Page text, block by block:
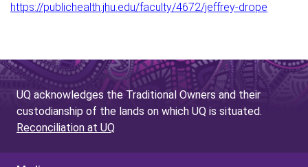
https://publichealth.jhu.edu/faculty/4672/jeffrey-drope
UQ acknowledges the Traditional Owners and their
custodianship of the lands on which UQ is situated.
Reconciliation at UQ